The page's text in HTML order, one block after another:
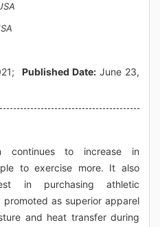
Published Date:June 23,
continues to increase in
to exercise more. It also
in purchasing athletic
as superior apparel
and heat transfer during